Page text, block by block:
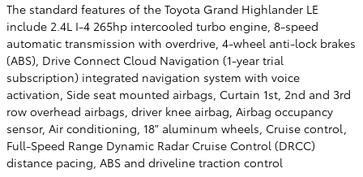
The standard features of the Toyota Grand Highlander LE
include 2.4L I-4 265hp intercooled turbo engine, 8-speed
automatic transmission with overdrive, 4-wheel anti-lock brakes
(ABS), Drive Connect Cloud Navigation (1-year trial
subscription) integrated navigation system with voice
activation, Side seat mounted airbags, Curtain 1st, 2nd and 3rd
row overhead airbags, driver knee airbag, Airbag occupancy
sensor, Air conditioning, 18" aluminum wheels, Cruise control,
Full-Speed Range Dynamic Radar Cruise Control (DRCC)
distance pacing, ABS and driveline traction control